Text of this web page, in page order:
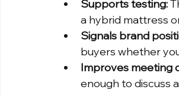
Supports testing:
a hybrid mattress
Signals brand
buyers whether
Improves meeting
enough to discuss